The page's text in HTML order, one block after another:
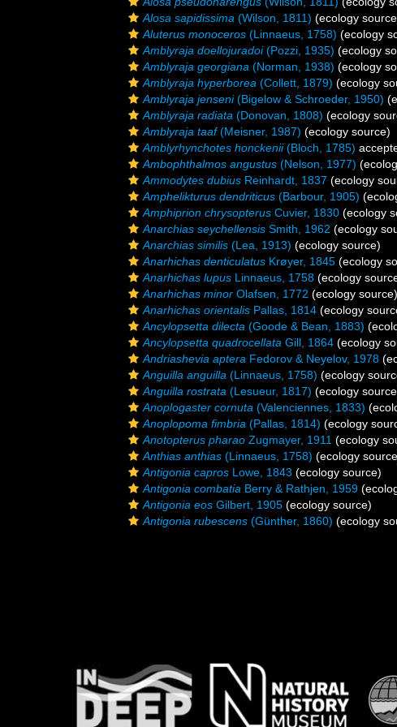
Alosa sapidissima (Wilson, 1811) (ecology
Aluterus monoceros (Linnaeus, 1758) (ecology
Amblyraja doellojuradoi(Pozzi, 1935) (ecology
Amblyraja georgiana (Norman, 1938) (ecology
Amblyraja hyperborea (Collett, 1879) (ecology
Amblyraja jenseni(Bigelow & Schroeder, 1950)
Amblyraja radiata (Donovan, 1808) (ecology
Amblyraja taaf(Meisner, 1987) (ecology source)
Amblyrhynchotes honckenii(Bloch, 1785)
Ambophthalmos angustus (Nelson, 1977)
Ammodytes dubius Reinhardt, 1837 (ecology
Amphelikturus dendriticus (Barbour, 1905)
Amphiprion chrysopterus Cuvier, 1830 (ecology
Anarchias seychellensis Smith, 1962 (ecology
Anarchias similis (Lea, 1913) (ecology source)
Anarhichas denticulatus Krøyer, 1845 (ecology
Anarhichas lupus Linnaeus, 1758 (ecology
Anarhichas minor Olafsen, 1772 (ecology source)
Anarhichas orientalis Pallas, 1814 (ecology
Ancylopsetta dilecta (Goode & Bean, 1883)
Ancylopsetta quadrocellata Gill, 1864 (ecology
Andriashevia aptera Fedorov & Neyelov, 1978
Anguilla anguilla (Linnaeus, 1758) (ecology
Anguilla rostrata (Lesueur, 1817) (ecology
Anoplogaster cornuta (Valenciennes, 1833)
Anoplopoma fimbria (Pallas, 1814) (ecology
Anotopterus pharao Zugmayer, 1911 (ecology
Anthias anthias (Linnaeus, 1758) (ecology
Antigonia capros Lowe, 1843 (ecology source)
Antigonia combatia Berry & Rathjen, 1959
Antigonia eos Gilbert, 1905 (ecology source)
Antigonia rubescens (Günther, 1860) (ecology